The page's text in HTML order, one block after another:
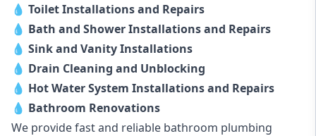
💧 Toilet Installations and Repairs
💧 Bath and Shower Installations and Repairs
💧 Sink and Vanity Installations
💧 Drain Cleaning and Unblocking
💧 Hot Water System Installations and Repairs
💧 Bathroom Renovations
We provide fast and reliable bathroom plumbing